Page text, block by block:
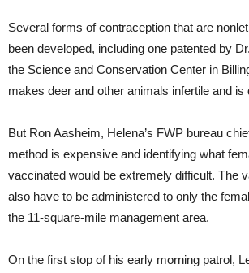
Several forms of contraception that are
been developed, including one patented by
the Science and Conservation Center in
makes deer and other animals infertile and is
But Ron Aasheim, Helena’s FWP bureau
method is expensive and identifying what
vaccinated would be extremely difficult. The
also have to be administered to only the
the 11-square-mile management area.
On the first stop of his early morning patrol,